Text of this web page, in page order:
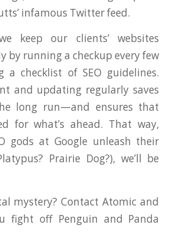
infamous Twitter feed.
keep our clients’ websites
by running a checkup every few
a checklist of SEO guidelines.
and updating regularly saves
long run—and ensures that
for what’s ahead. That way,
gods at Google unleash their
Prairie Dog?), we’ll be
mystery? Contact Atomic and
fight off Penguin and Panda